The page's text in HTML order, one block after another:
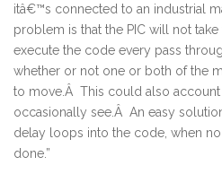
itâ€™s connected to an industrial
problem is that the PIC will not
execute the code every pass
whether or not one or both of the
to move.Â This could also account
occasionally see.Â An easy
delay loops into the code, when
done.”